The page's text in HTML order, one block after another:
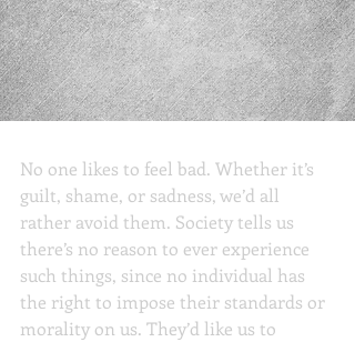
No one likes to feel bad. Whether it’s
guilt, shame, or sadness, we’d all
rather avoid them. Society tells us
there’s no reason to ever experience
such things, since no individual has
the right to impose their standards or
morality on us. They’d like us to